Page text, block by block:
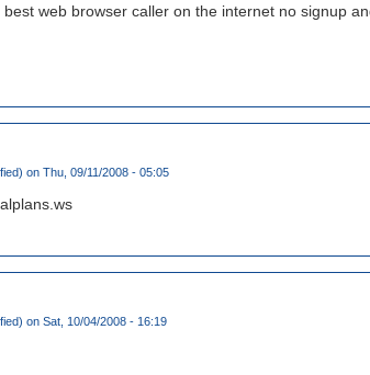
web browser caller on the internet no signup
on Thu, 09/11/2008 - 05:05
on Sat, 10/04/2008 - 16:19